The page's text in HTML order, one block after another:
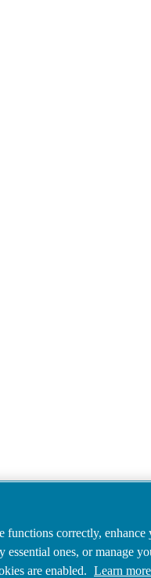
functions correctly,
ones, or manage
are enabled. Learn